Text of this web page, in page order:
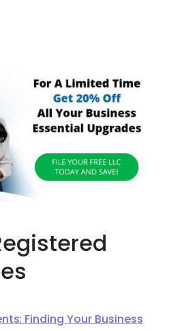
Finding Your Business